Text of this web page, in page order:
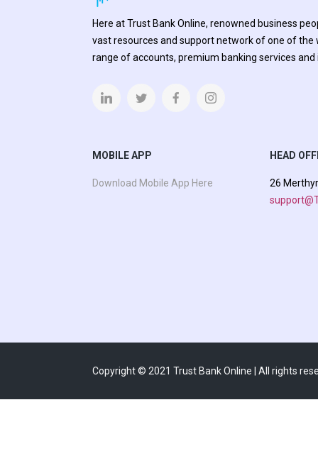
Here at Trust Bank Online, renowned business
vast resources and support network of one of the
range of accounts, premium banking services
MOBILE APP
Download Mobile App Here
HEAD
26
Copyright © 2021 Trust Bank Online | All rights